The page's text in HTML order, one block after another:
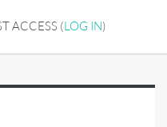
ACCESS (LOG IN)